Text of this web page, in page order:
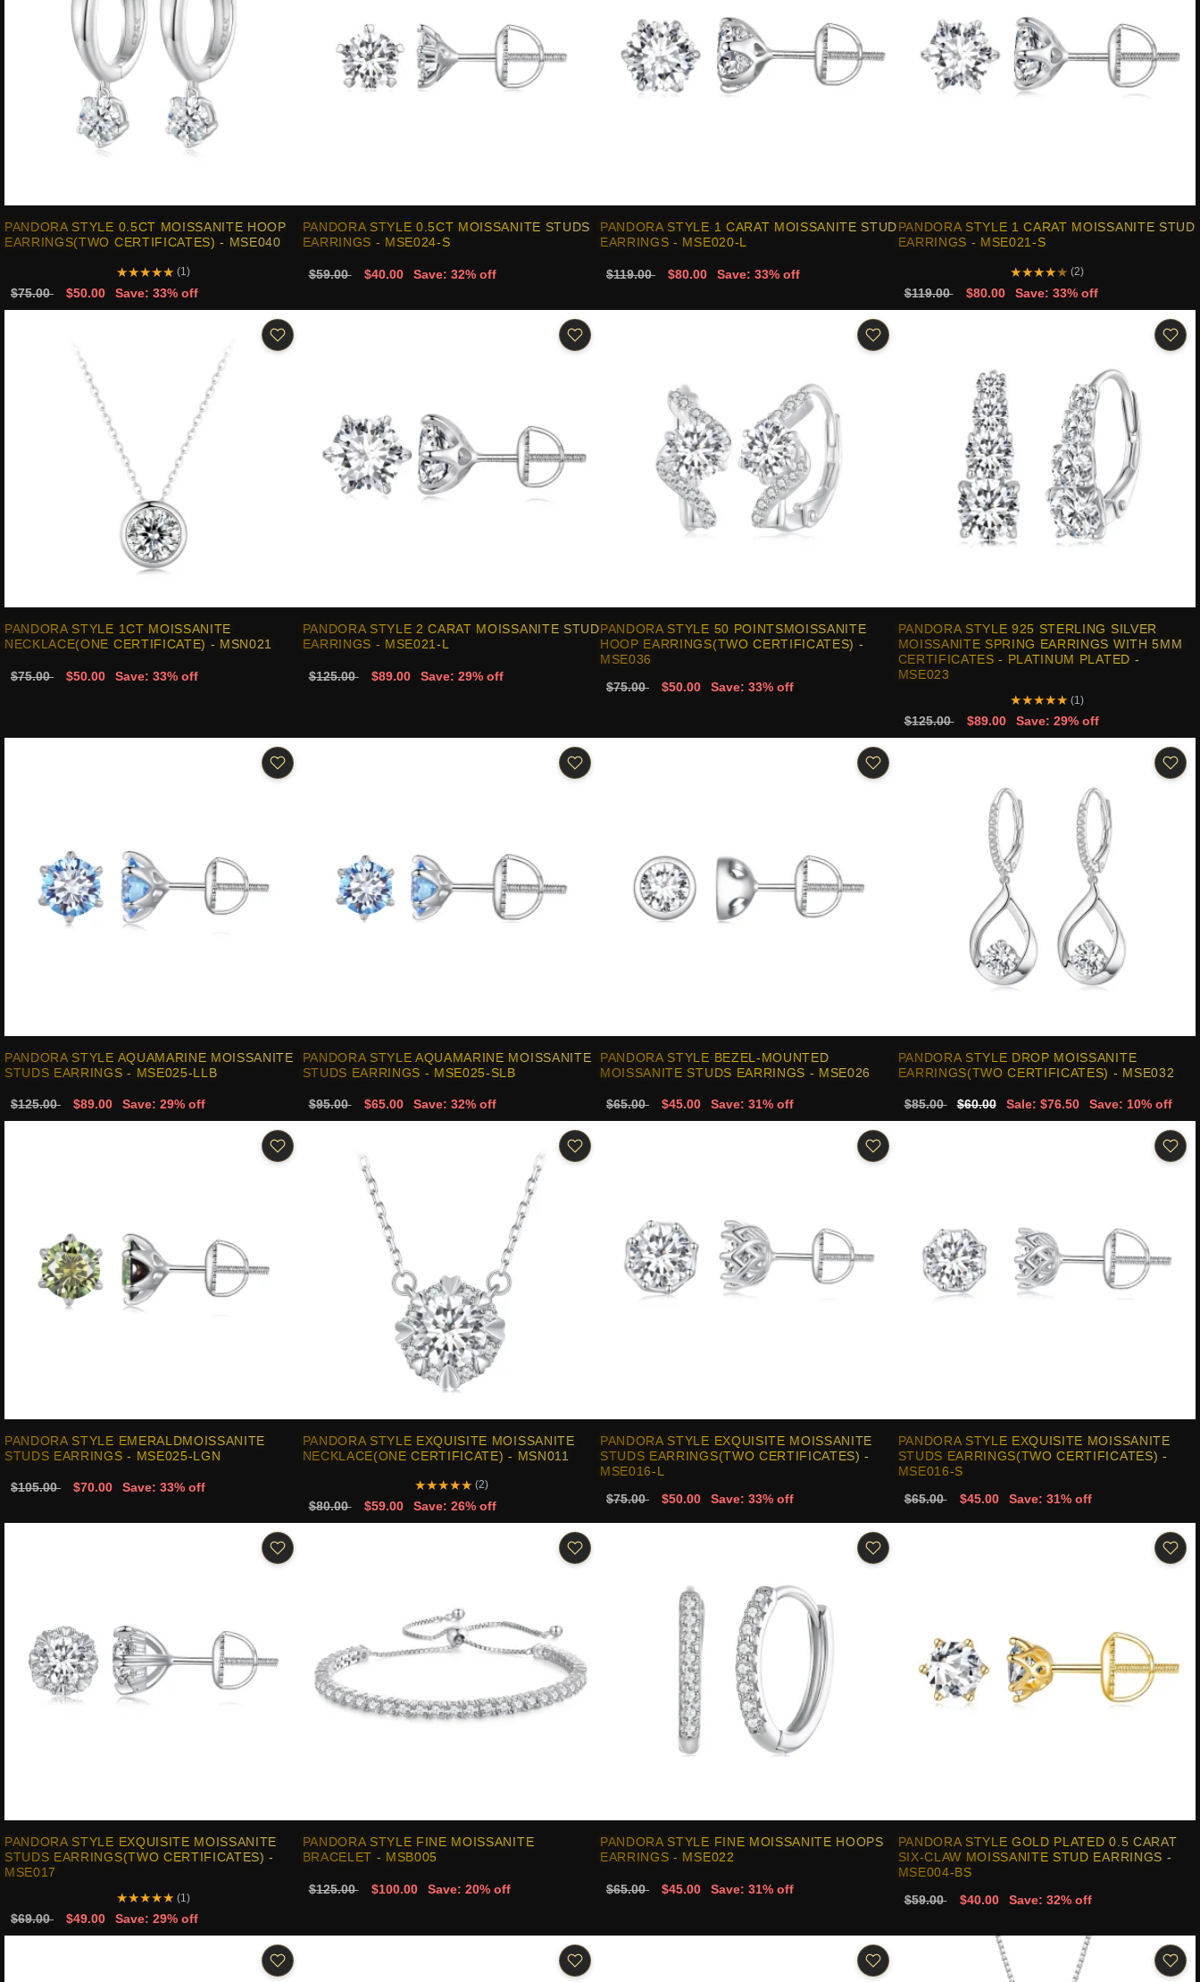
PANDORA STYLE 0.5CT MOISSANITE HOOP
EARRINGS(TWO CERTIFICATES) - MSE040
★★★★★ (1)
$75.00 $50.00 Save: 33% off
PANDORA STYLE 0.5CT MOISSANITE STUDS
EARRINGS - MSE024-S
$59.00 $40.00 Save: 32% off
PANDORA STYLE 1 CARAT MOISSANITE STUD
EARRINGS - MSE020-L
$119.00 $80.00 Save: 33% off
PANDORA STYLE 1 CARAT MOISSANITE STUD
EARRINGS - MSE021-S
★★★★★ (2)
$119.00 $80.00 Save: 33% off
PANDORA STYLE 1CT MOISSANITE
NECKLACE(ONE CERTIFICATE) - MSN021
$75.00 $50.00 Save: 33% off
PANDORA STYLE 2 CARAT MOISSANITE STUD
EARRINGS - MSE021-L
$125.00 $89.00 Save: 29% off
PANDORA STYLE 50 POINTSMOISSANITE
HOOP EARRINGS(TWO CERTIFICATES) -
MSE036
$75.00 $50.00 Save: 33% off
PANDORA STYLE 925 STERLING SILVER
MOISSANITE SPRING EARRINGS WITH 5MM
CERTIFICATES - PLATINUM PLATED -
MSE023
★★★★★ (1)
$125.00 $89.00 Save: 29% off
PANDORA STYLE AQUAMARINE MOISSANITE
STUDS EARRINGS - MSE025-LLB
$125.00 $89.00 Save: 29% off
PANDORA STYLE AQUAMARINE MOISSANITE
STUDS EARRINGS - MSE025-SLB
$95.00 $65.00 Save: 32% off
PANDORA STYLE BEZEL-MOUNTED
MOISSANITE STUDS EARRINGS - MSE026
$65.00 $45.00 Save: 31% off
PANDORA STYLE DROP MOISSANITE
EARRINGS(TWO CERTIFICATES) - MSE032
$85.00 $60.00 Sale: $76.50 Save: 10% off
PANDORA STYLE EMERALDMOISSANITE
STUDS EARRINGS - MSE025-LGN
$105.00 $70.00 Save: 33% off
PANDORA STYLE EXQUISITE MOISSANITE
NECKLACE(ONE CERTIFICATE) - MSN011
★★★★★ (2)
$80.00 $59.00 Save: 26% off
PANDORA STYLE EXQUISITE MOISSANITE
STUDS EARRINGS(TWO CERTIFICATES) -
MSE016-L
$75.00 $50.00 Save: 33% off
PANDORA STYLE EXQUISITE MOISSANITE
STUDS EARRINGS(TWO CERTIFICATES) -
MSE016-S
$65.00 $45.00 Save: 31% off
PANDORA STYLE EXQUISITE MOISSANITE
STUDS EARRINGS(TWO CERTIFICATES) -
MSE017
★★★★★ (1)
$69.00 $49.00 Save: 29% off
PANDORA STYLE FINE MOISSANITE
BRACELET - MSB005
$125.00 $100.00 Save: 20% off
PANDORA STYLE FINE MOISSANITE HOOPS
EARRINGS - MSE022
$65.00 $45.00 Save: 31% off
PANDORA STYLE GOLD PLATED 0.5 CARAT
SIX-CLAW MOISSANITE STUD EARRINGS -
MSE004-BS
$59.00 $40.00 Save: 32% off